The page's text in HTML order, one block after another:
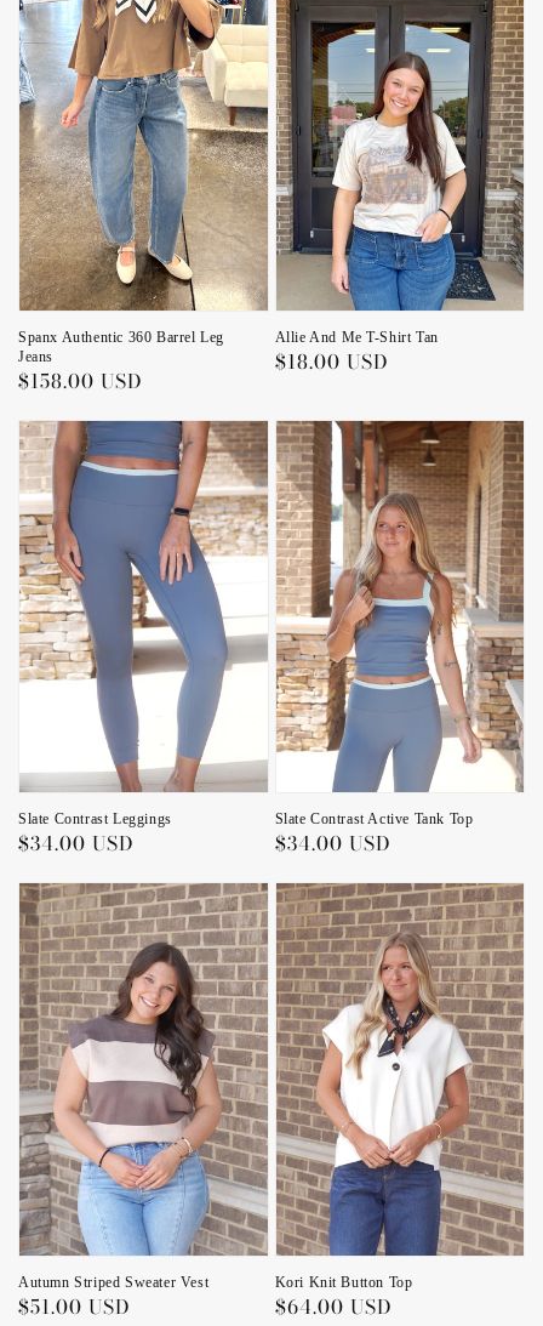
Spanx Authentic 360 Barrel Leg
Jeans
Regular
$158.00 USD
Allie And Me T-Shirt Tan
Regular
$18.00 USD
Slate Contrast Leggings
Regular
$34.00 USD
Slate Contrast Active Tank Top
Regular
$34.00 USD
Autumn Striped Sweater Vest
Regular
$51.00 USD
Kori Knit Button Top
Regular
$64.00 USD